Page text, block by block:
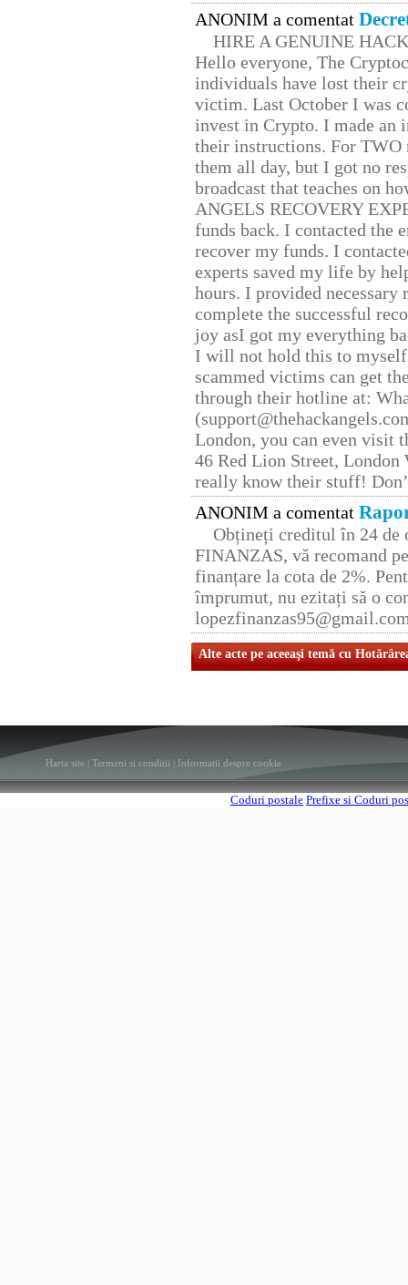
ANONIM a comentat
HIRE A GENUINE
Hello everyone, The
individuals have lost their
victim. Last October I was
invest in Crypto. I made
their instructions. For TWO
them all day, but I got no
broadcast that teaches on
ANGELS RECOVERY
funds back. I contacted the
recover my funds. I
experts saved my life by
hours. I provided
complete the successful
joy asI got my everything
I will not hold this to
scammed victims can get
through their hotline at:
London, you can even visit
46 Red Lion Street, London
really know their stuff!
ANONIM a comentat
Obțineți creditul în 24 de
FINANZAS, vă recomand
finanțare la cota de 2%.
împrumut, nu ezitați să o
Alte acte pe aceeaşi temă cu
Harta site Termeni si conditii Informatii despre cookie
Coduri postale Prefixe si Coduri